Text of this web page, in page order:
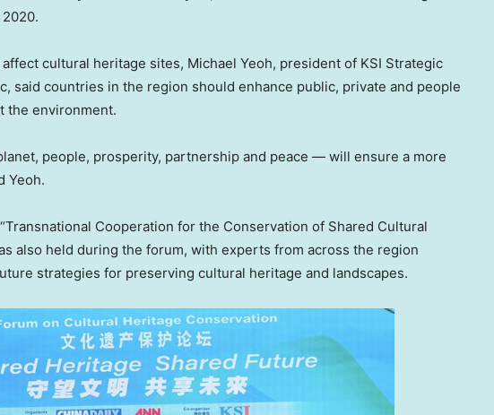
cultural heritage sites, Michael Yeoh, president of KSI Strategic
, said countries in the region should enhance public, private and people
the environment.
people, prosperity, partnership and peace — will ensure a more
Yeoh.
Cooperation for the Conservation of Shared Cultural
also held during the forum, with experts from across the region
strategies for preserving cultural heritage and landscapes.